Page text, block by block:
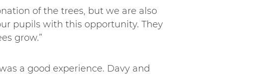
of the trees, but we are also
pupils with this opportunity. They
grow.”
a good experience. Davy and